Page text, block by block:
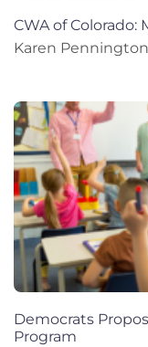
CWA of
Karen Pennington
Democrats
Program